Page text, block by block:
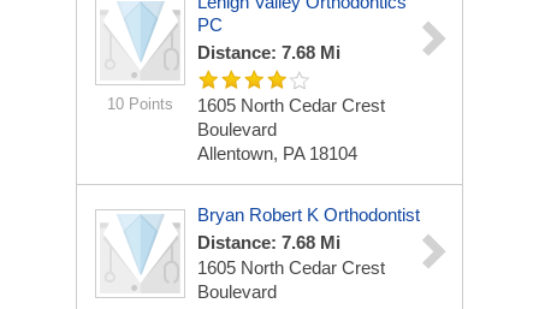
10 Points
PC
Distance: 7.68 Mi
1605 North Cedar Crest
Boulevard
Allentown, PA 18104
Bryan Robert K Orthodontist
Distance: 7.68 Mi
1605 North Cedar Crest
Boulevard